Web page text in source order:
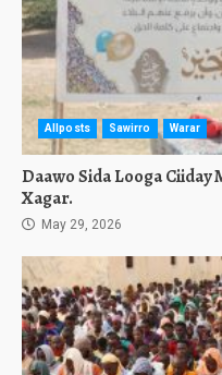
Allposts Sawirro Warar
Daawo Sida Looga Ciiday
Xagar.
May 29, 2026